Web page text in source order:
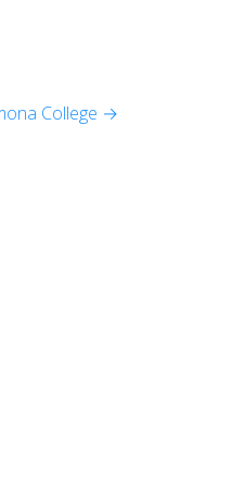
College →